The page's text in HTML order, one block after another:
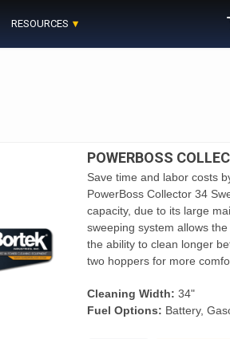
RESOURCES
POWERBOSS
Save time and labor costs
PowerBoss Collector 34
capacity, due to its large
sweeping system allows
the ability to clean longer
two hoppers for more
Cleaning Width: 34"
Fuel Options: Battery,